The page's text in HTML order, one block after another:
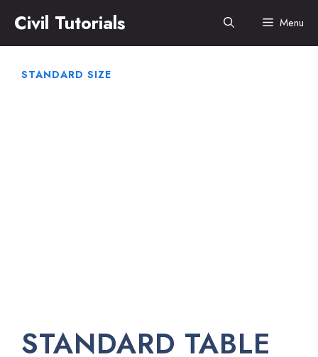
content
Civil Tutorials Menu
STANDARD SIZE
STANDARD TABLE